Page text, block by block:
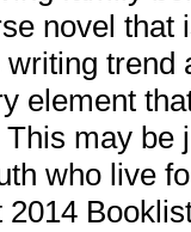
novel that
writing trend
element
may be
who live
2014